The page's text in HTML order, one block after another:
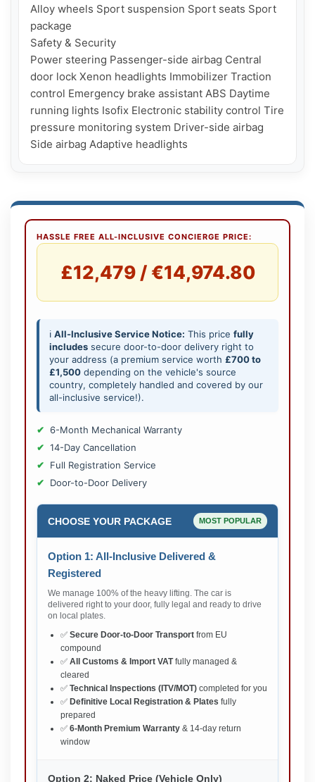
Alloy wheels Sport suspension Sport seats Sport
package
Safety & Security
Power steering Passenger-side airbag Central
door lock Xenon headlights Immobilizer Traction
control Emergency brake assistant ABS Daytime
running lights Isofix Electronic stability control Tire
pressure monitoring system Driver-side airbag
HASSLE FREE ALL-INCLUSIVE CONCIERGE PRICE:
£12,479 / €14,974.80
ℹ️ All-Inclusive Service Notice: This price fully
includes secure door-to-door delivery right to
your address (a premium service worth £700 to
£1,500 depending on the vehicle's source
country, completely handled and covered by our
all-inclusive service!).
6-Month Mechanical Warranty
14-Day Cancellation
Full Registration Service
Door-to-Door Delivery
CHOOSE YOUR PACKAGE MOST POPULAR
Option 1: All-Inclusive Delivered &
Registered
We manage 100% of the heavy lifting. The car is
delivered right to your door, fully legal and ready to drive
on local plates.
✅ Secure Door-to-Door Transport from EU
compound
✅ All Customs & Import VATfully managed &
cleared
✅ Technical Inspections (ITV/MOT) completed for you
✅ Definitive Local Registration & Plates fully
prepared
✅ 6-Month Premium Warranty & 14-day return
window
Option 2: Naked Price (Vehicle Only)